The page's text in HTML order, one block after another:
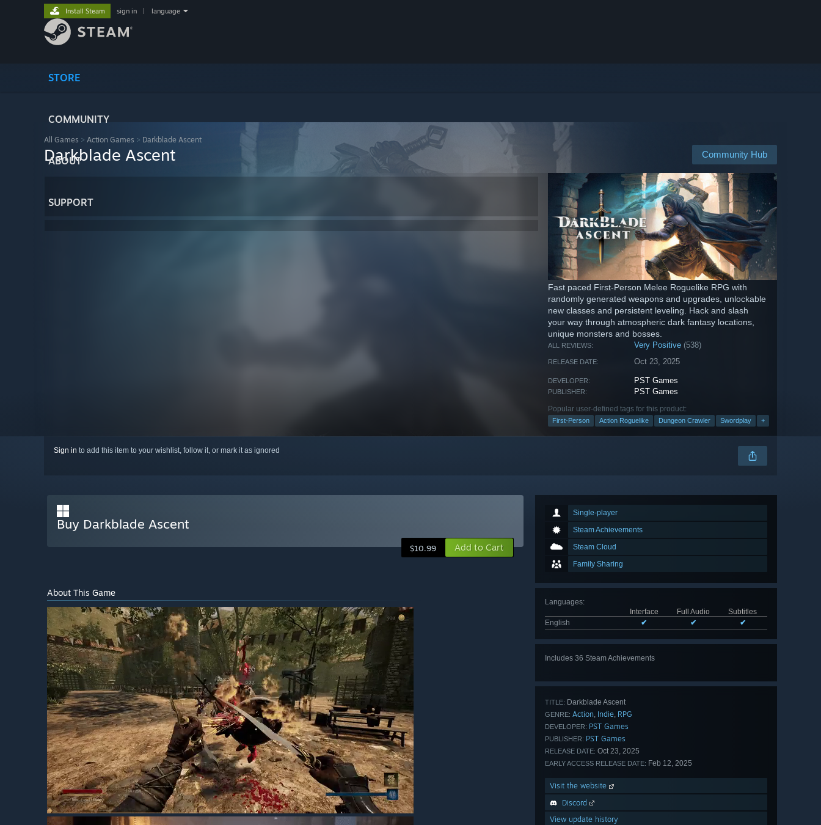
STORE
COMMUNITY
ABOUT
SUPPORT
Install Steam sign in language
All Games > Action Games > Darkblade Ascent
Community Hub
Darkblade Ascent
Fast paced First-Person Melee Roguelike RPG with
randomly generated weapons and upgrades, unlockable
new classes and persistent leveling. Hack and slash
your way through atmospheric dark fantasy locations,
unique monsters and bosses.
ALL REVIEWS: Very Positive (538)
RELEASE DATE: Oct 23, 2025
DEVELOPER: PST Games
PUBLISHER: PST Games
Popular user-defined tags for this product:
First-Person Action Roguelike Dungeon Crawler Swordplay +
Sign in to add this item to your wishlist, follow it, or mark it as ignored
Single-player
Steam Achievements
Steam Cloud
Family Sharing
Languages:
Interface
Full Audio
Subtitles
English
✔ ✔ ✔
Includes 36 Steam Achievements
TITLE: Darkblade Ascent
GENRE: Action, Indie, RPG
DEVELOPER: PST Games
PUBLISHER: PST Games
RELEASE DATE: Oct 23, 2025
EARLY ACCESS RELEASE DATE: Feb 12, 2025
Visit the website
Discord
View update history
Buy Darkblade Ascent
$10.99 Add to Cart
About This Game